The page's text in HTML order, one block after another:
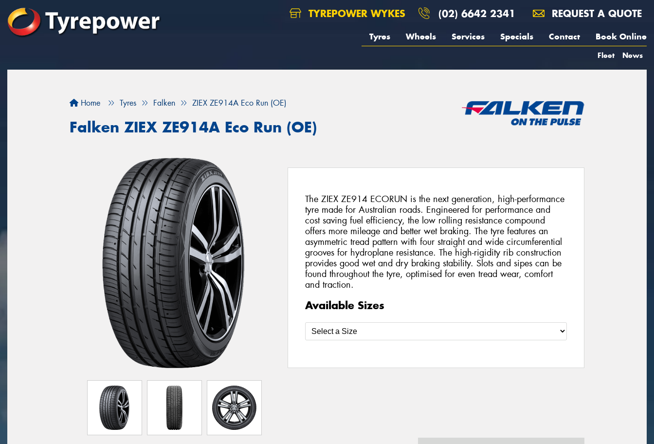
TYREPOWER WYKES (02) 6642 2341 REQUEST A QUOTE
Tyres Wheels Services Specials Contact Book Online
Fleet News
Home Tyres Falken ZIEX ZE914A Eco Run (OE)
Falken ZIEX ZE914A Eco Run (OE)
The ZIEX ZE914 ECORUN is the next generation, high-performance
tyre made for Australian roads. Engineered for performance and
cost saving fuel efficiency, the low rolling resistance compound
offers more mileage and better wet braking. The tyre features an
asymmetric tread pattern with four straight and wide circumferential
grooves for hydroplane resistance. The high-rigidity rib construction
provides good wet and dry braking stability. Slots and sipes can be
found throughout the tyre, optimised for even tread wear, comfort
and traction.
Available Sizes